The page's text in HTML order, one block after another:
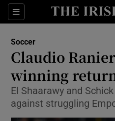
Sections
Soccer
Claudio
winning
El Shaarawy and
against struggling